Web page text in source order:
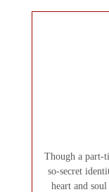
Though a part-
so-secret
heart and